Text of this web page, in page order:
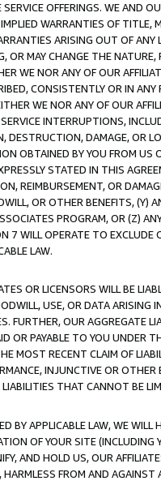
OFFERINGS. WE AND
WARRANTIES OF
ARISING OUT OF ANY
OR MAY CHANGE THE
WE NOR ANY OF OUR
CONSISTENTLY OR IN
WE NOR ANY OF OUR
INTERRUPTIONS,
DESTRUCTION, DAMAGE, OR
OBTAINED BY YOU FROM
STATED IN THIS
REIMBURSEMENT, OR
OR OTHER BENEFITS,
PROGRAM, OR (Z)
7 WILL OPERATE TO
LAW.
OR LICENSORS WILL BE
USE, OR DATA ARISING
FURTHER, OUR AGGREGATE
OR PAYABLE TO YOU UNDER
MOST RECENT CLAIM OF
INJUNCTIVE OR
THAT CANNOT BE
BY APPLICABLE LAW, WE WILL
OF YOUR SITE (INCLUDING
AND HOLD US, OUR
FROM AND